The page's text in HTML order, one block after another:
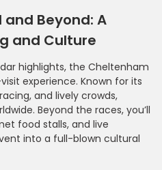
Beyond: A
and Culture
highlights, the Cheltenham
experience. Known for its
and lively crowds,
Beyond the races, you’ll
food stalls, and live
into a full-blown cultural